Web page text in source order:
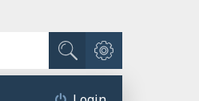
Search
Advanced search